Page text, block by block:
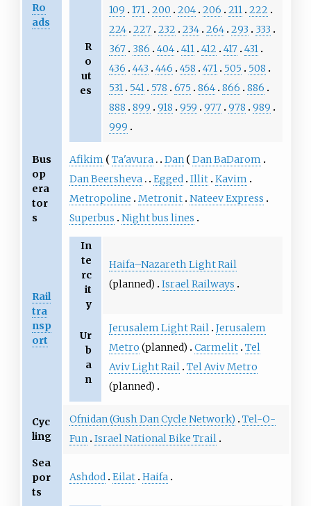
Ro
ads
R
o
ut
es
109 171 200 204 206 211 222
224 227 232 234 264 293
333
367
386 404 411 412 417 431
436
443 446 458 471 505
508
531
541 578 675 864 866
886
888
899 918 959 977 978
989
999
Bus
op
era
tor
s
Afikim Ta'avura Dan
Dan BaDarom
Dan Beersheva
Egged Illit Kavim
Metropoline
Metronit Nateev Express
Superbus
Night bus lines
Rail
tra
nsp
ort
In
te
rc
it
y
Haifa–Nazareth Light Rail
(planned)
Israel Railways
Ur
b
a
n
Jerusalem Light Rail Jerusalem
Metro (planned) Carmelit Tel
Aviv Light Rail Tel Aviv Metro
(planned)
Cyc
ling
Ofnidan (Gush Dan Cycle Network)
Tel-O-
Fun Israel National Bike Trail
Sea
por
ts
Ashdod Eilat Haifa